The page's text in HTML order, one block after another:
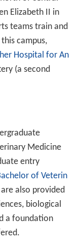
Elizabeth II in
teams train and
campus,
Hospital for An
(a second
Medicine
entry
of Veterin
also provided
biological
a foundation